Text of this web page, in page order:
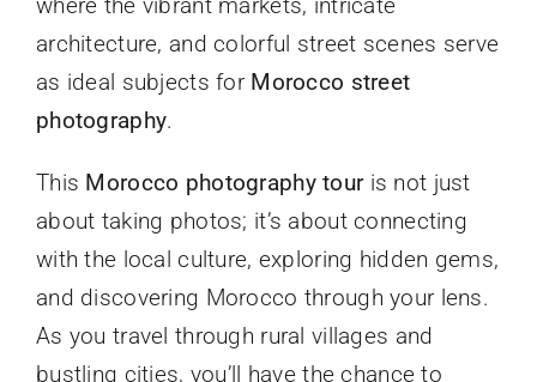
architecture, and colorful street scenes serve
as ideal subjects for Morocco street
photography.
This Morocco photography touris not just
about taking photos; it’s about connecting
with the local culture, exploring hidden gems,
and discovering Morocco through your lens.
As you travel through rural villages and
bustling cities, you’ll have the chance to